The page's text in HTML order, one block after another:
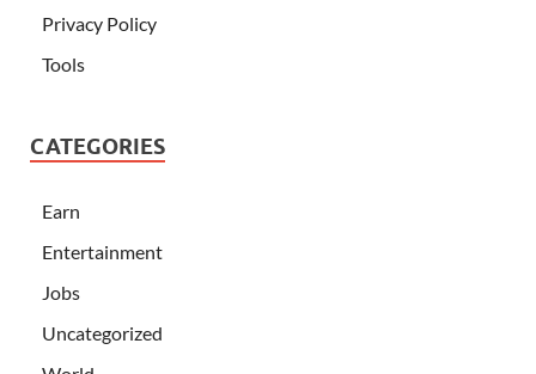
Privacy Policy
Tools
CATEGORIES
Earn
Entertainment
Jobs
Uncategorized